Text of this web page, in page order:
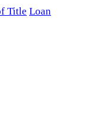
Title Loan